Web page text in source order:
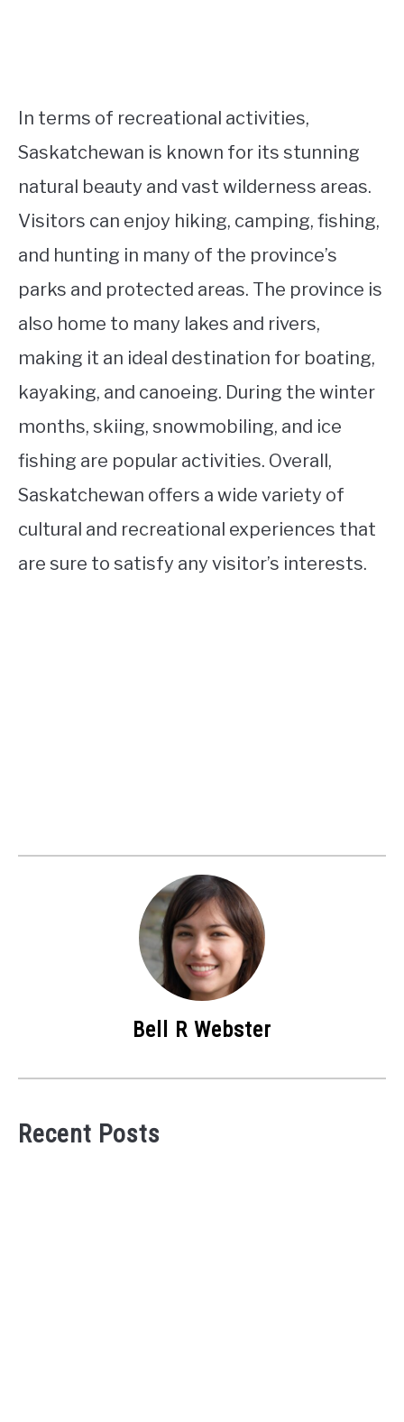
In terms of recreational activities,
Saskatchewan is known for its stunning
natural beauty and vast wilderness areas.
Visitors can enjoy hiking, camping, fishing,
and hunting in many of the province’s
parks and protected areas. The province is
also home to many lakes and rivers,
making it an ideal destination for boating,
kayaking, and canoeing. During the winter
months, skiing, snowmobiling, and ice
fishing are popular activities. Overall,
Saskatchewan offers a wide variety of
cultural and recreational experiences that
are sure to satisfy any visitor’s interests.
Bell R Webster
Recent Posts